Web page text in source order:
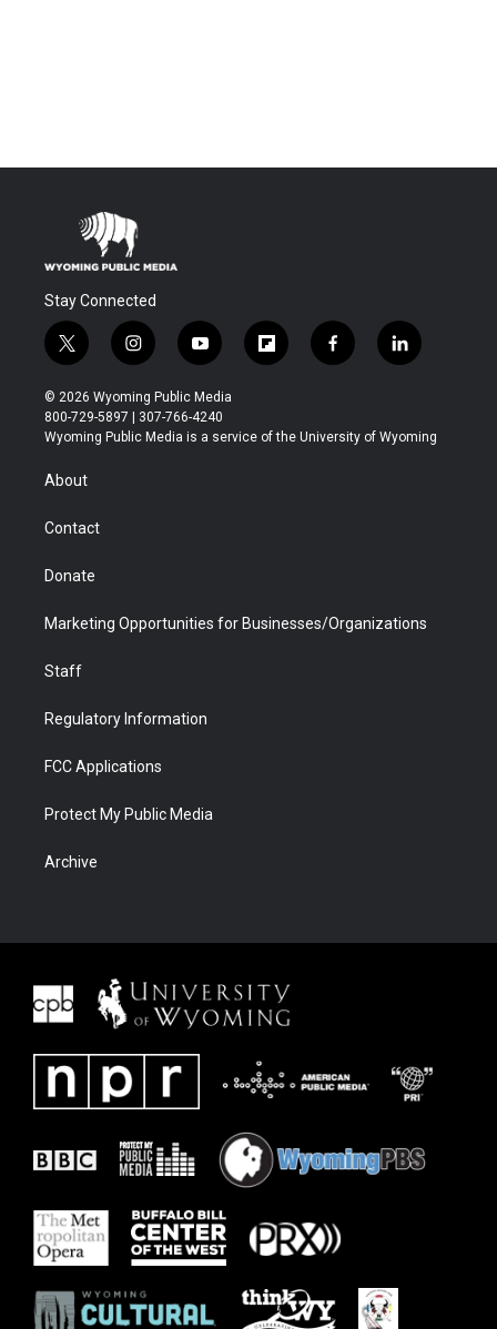
Stay Connected
t
w
i
t
t
r
i
n
s
t
a
y
o
u
t
u
f
l
b
f
a
b
l
i
e
© 2026 Wyoming Public Media
800-729-5897 | 307-766-4240
Wyoming Public Media is a service of the University of Wyoming
About
Contact
Donate
Marketing Opportunities for Businesses/Organizations
Staff
Regulatory Information
FCC Applications
Protect My Public Media
Archive